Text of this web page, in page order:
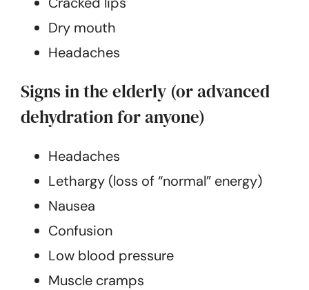
Dry mouth
Headaches
Signs in the elderly (or advanced
dehydration for anyone)
Headaches
Lethargy (loss of “normal” energy)
Nausea
Confusion
Low blood pressure
Muscle cramps